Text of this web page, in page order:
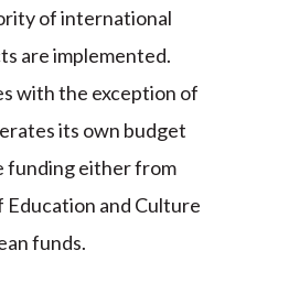
of international
are implemented.
with the exception of
its own budget
funding either from
and Culture
funds.